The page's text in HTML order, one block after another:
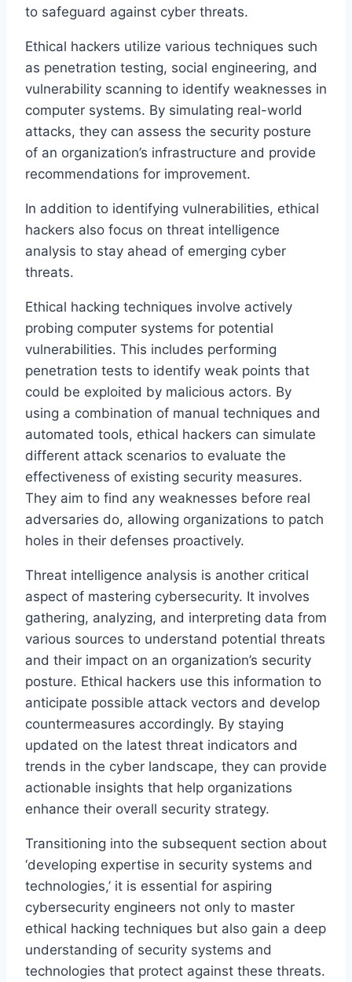
to safeguard against cyber threats.
Ethical hackers utilize various techniques such
as penetration testing, social engineering, and
vulnerability scanning to identify weaknesses in
computer systems. By simulating real-world
attacks, they can assess the security posture
of an organization’s infrastructure and provide
recommendations for improvement.
In addition to identifying vulnerabilities, ethical
hackers also focus on threat intelligence
analysis to stay ahead of emerging cyber
threats.
Ethical hacking techniques involve actively
probing computer systems for potential
vulnerabilities. This includes performing
penetration tests to identify weak points that
could be exploited by malicious actors. By
using a combination of manual techniques and
automated tools, ethical hackers can simulate
different attack scenarios to evaluate the
effectiveness of existing security measures.
They aim to find any weaknesses before real
adversaries do, allowing organizations to patch
holes in their defenses proactively.
Threat intelligence analysis is another critical
aspect of mastering cybersecurity. It involves
gathering, analyzing, and interpreting data from
various sources to understand potential threats
and their impact on an organization’s security
posture. Ethical hackers use this information to
anticipate possible attack vectors and develop
countermeasures accordingly. By staying
updated on the latest threat indicators and
trends in the cyber landscape, they can provide
actionable insights that help organizations
enhance their overall security strategy.
Transitioning into the subsequent section about
‘developing expertise in security systems and
technologies,’ it is essential for aspiring
cybersecurity engineers not only to master
ethical hacking techniques but also gain a deep
understanding of security systems and
technologies that protect against these threats.